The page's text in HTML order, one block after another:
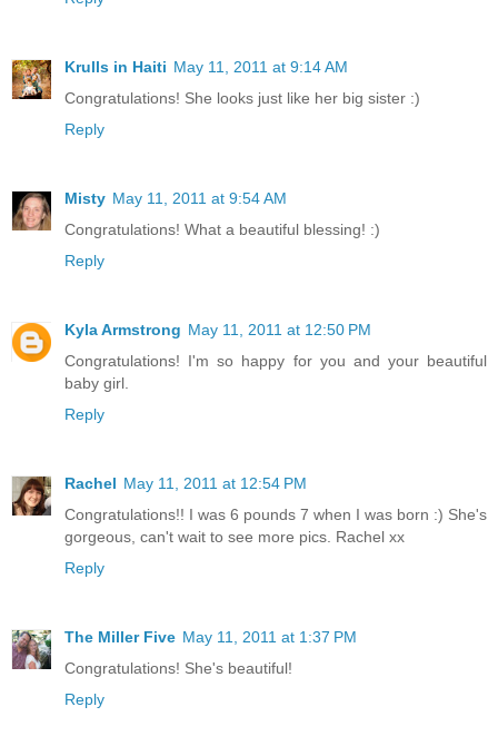
Krulls in Haiti May 11, 2011 at 9:14 AM
Congratulations! She looks just like her big sister :)
Reply
Misty May 11, 2011 at 9:54 AM
Congratulations! What a beautiful blessing! :)
Reply
Kyla Armstrong May 11, 2011 at 12:50 PM
Congratulations! I'm so happy for you and your beautiful
baby girl.
Reply
Rachel May 11, 2011 at 12:54 PM
Congratulations!! I was 6 pounds 7 when I was born :) She's
gorgeous, can't wait to see more pics. Rachel xx
Reply
The Miller Five May 11, 2011 at 1:37 PM
Congratulations! She's beautiful!
Reply